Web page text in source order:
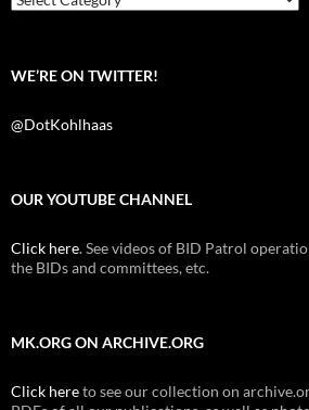
WE’RE ON TWITTER!
@DotKohlhaas
OUR YOUTUBE CHANNEL
Click here. See videos of BID Patrol
the BIDs and committees, etc.
MK.ORG ON ARCHIVE.ORG
Click hereto see our collection on